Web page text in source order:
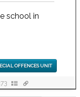
school in
OFFENCES UNIT